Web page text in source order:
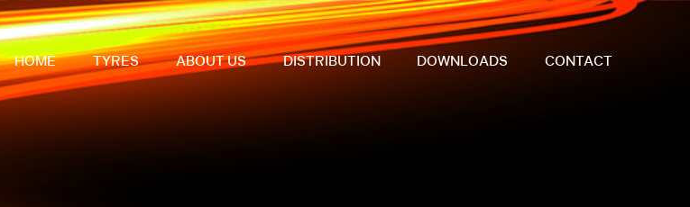
HOME TYRES ABOUT US DISTRIBUTION DOWNLOADS CONTACT